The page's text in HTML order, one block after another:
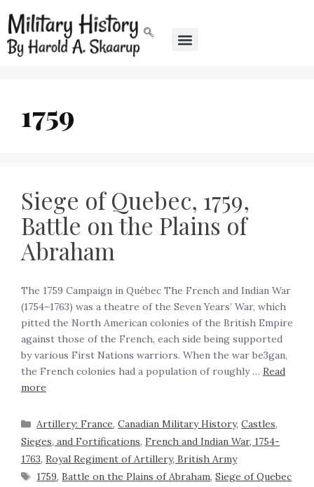
1759
Siege of Quebec, 1759,
Battle on the Plains of
Abraham
The 1759 Campaign in Québec The French and Indian War
(1754–1763) was a theatre of the Seven Years’ War, which
pitted the North American colonies of the British Empire
against those of the French, each side being supported
by various First Nations warriors. When the war be3gan,
the French colonies had a population of roughly … Read
more
Artillery: France,Canadian Military History,Castles,
Sieges, and Fortifications, French and Indian War, 1754-
1763, Royal Regiment of Artillery, British Army
1759,Battle on the Plains of Abraham,Siege of Quebec